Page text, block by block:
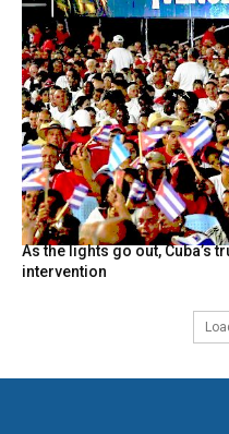
As the lights go out, Cuba’s
intervention